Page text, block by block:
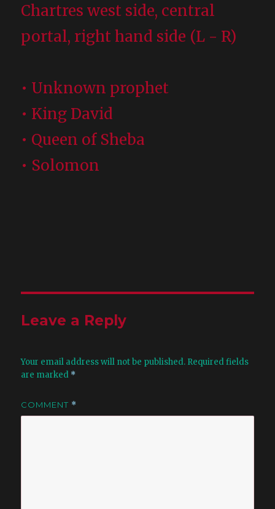
Chartres west side, central
portal, right hand side (L - R)
• Unknown prophet
• King David
• Queen of Sheba
• Solomon
Leave a Reply
Your email address will not be published. Required fields
are marked *
COMMENT *